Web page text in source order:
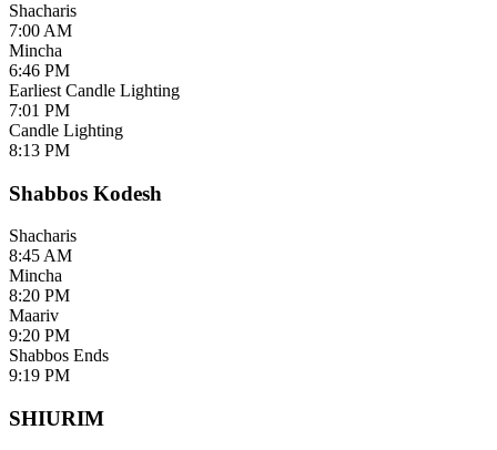
Shacharis
7:00 AM
Mincha
6:46 PM
Earliest Candle Lighting
7:01 PM
Candle Lighting
8:13 PM
Shabbos Kodesh
Shacharis
8:45 AM
Mincha
8:20 PM
Maariv
9:20 PM
Shabbos Ends
9:19 PM
SHIURIM